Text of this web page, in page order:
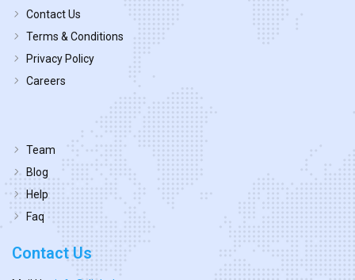
Contact Us
Terms & Conditions
Privacy Policy
Careers
Team
Blog
Help
Faq
Contact Us